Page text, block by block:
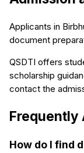
Applicants in
document
QSDTI offers
scholarship
contact the
Frequently
How do I find